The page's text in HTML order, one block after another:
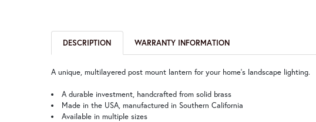
DESCRIPTION WARRANTY INFORMATION
A unique, multilayered post mount lantern for your home's landscape lighting.
A durable investment, handcrafted from solid brass
Made in the USA, manufactured in Southern California
Available in multiple sizes